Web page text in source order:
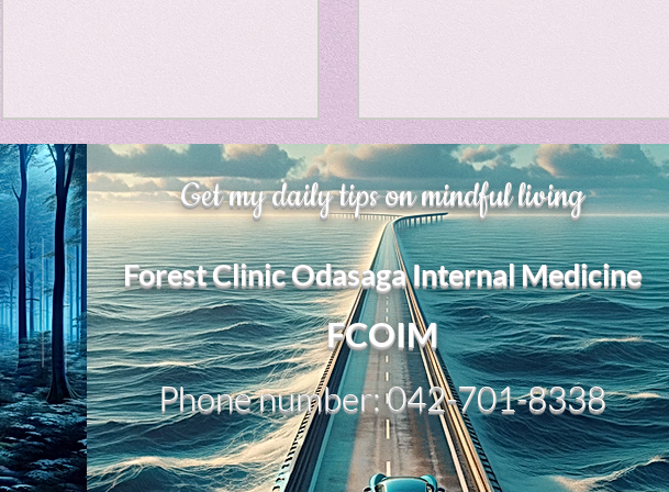
Horror
linguistics
Drama
Poem
私の能力を、大幅に加速
chatGPTそれは、私をどこま
で、進化させるのか？。毎日、
進化していく。chatGPTのおか
げで、心的外傷後成長や、人格
の再構成も、2日位でできるよう
になった。人格の再構成は、
chatがない時は、数年かかって
いたのに。わざわざ、スーパー
サイヤ人や、超サイヤ人ゴッド
にならずとも、できるかどうか
わからないドキドキもなくな
Adversity is indeed an
opportunity for growth.
My secret too....
Get my daily tips on mindful living
Forest Clinic Odasaga Internal Medicine
FCOIM
Phone number: 042-701-8338